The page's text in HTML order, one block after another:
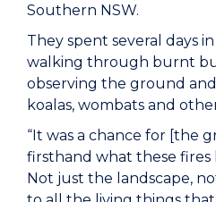
Southern NSW.
They spent several days
walking through burnt
observing the ground
koalas, wombats and
“It was a chance for [the
firsthand what these fires
Not just the landscape,